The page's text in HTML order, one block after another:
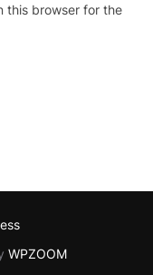
this browser for the
WPZOOM